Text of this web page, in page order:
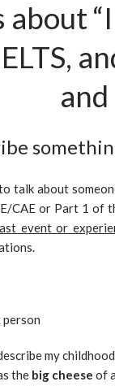
about
and
talk about
CAE or Part 1 of
event or
my
the big cheese of